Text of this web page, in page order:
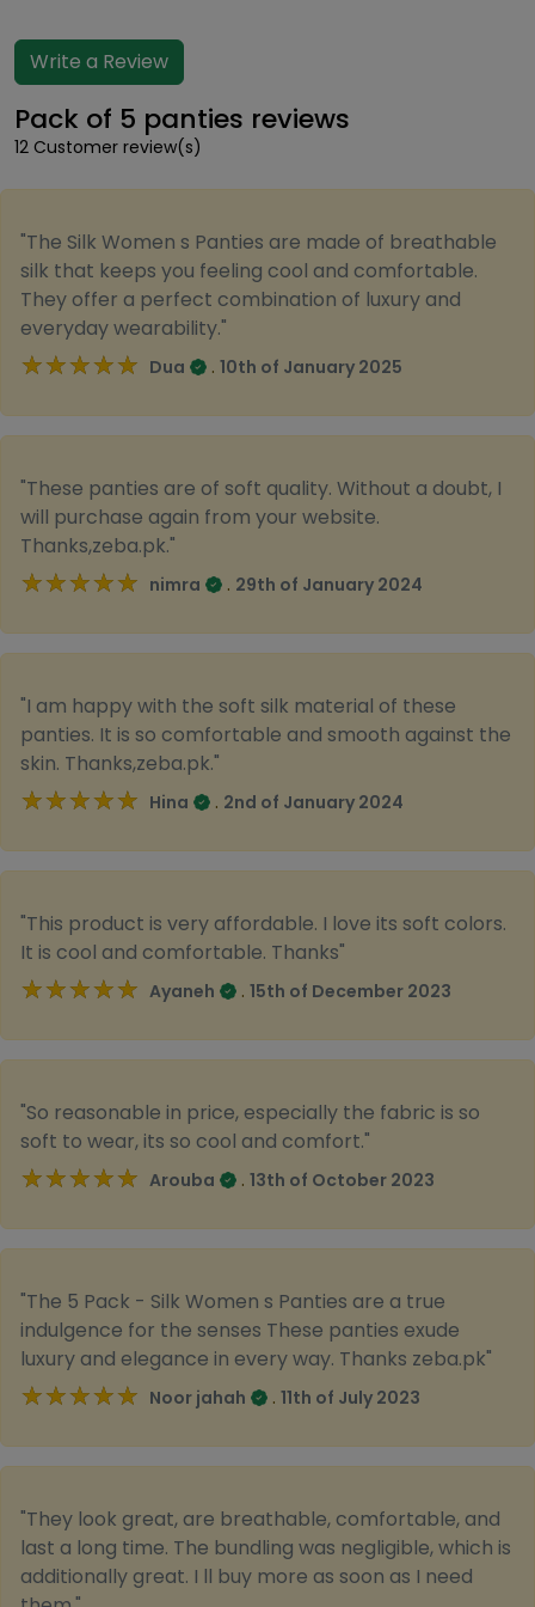
Write a Review
Pack of 5 panties reviews
12 Customer review(s)
"The Silk Women s Panties are made of breathable
silk that keeps you feeling cool and comfortable.
They offer a perfect combination of luxury and
everyday wearability."
★★★★★
★★★★★ Dua . 10th of January 2025
"These panties are of soft quality. Without a doubt, I
will purchase again from your website.
Thanks,zeba.pk."
★★★★★
★★★★★ nimra . 29th of January 2024
"I am happy with the soft silk material of these
panties. It is so comfortable and smooth against the
skin. Thanks,zeba.pk."
★★★★★
★★★★★ Hina . 2nd of January 2024
"This product is very affordable. I love its soft colors.
It is cool and comfortable. Thanks"
★★★★★
★★★★★ Ayaneh . 15th of December 2023
"So reasonable in price, especially the fabric is so
soft to wear, its so cool and comfort."
★★★★★
★★★★★ Arouba . 13th of October 2023
"The 5 Pack - Silk Women s Panties are a true
indulgence for the senses These panties exude
luxury and elegance in every way. Thanks zeba.pk"
★★★★★
★★★★★ Noor jahah . 11th of July 2023
"They look great, are breathable, comfortable, and
last a long time. The bundling was negligible, which is
additionally great. I ll buy more as soon as I need